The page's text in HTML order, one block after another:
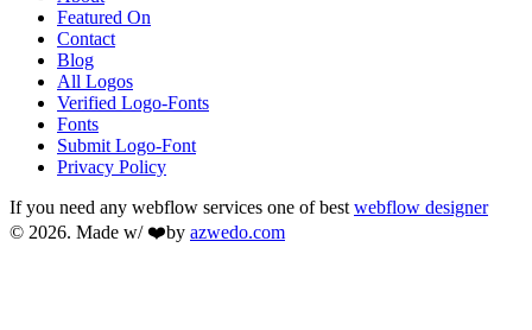
Featured On
Contact
Blog
All Logos
Verified Logo-Fonts
Fonts
Submit Logo-Font
Privacy Policy
If you need any webflow services one of best webflow designer
© 2026. Made w/ ❤️by azwedo.com